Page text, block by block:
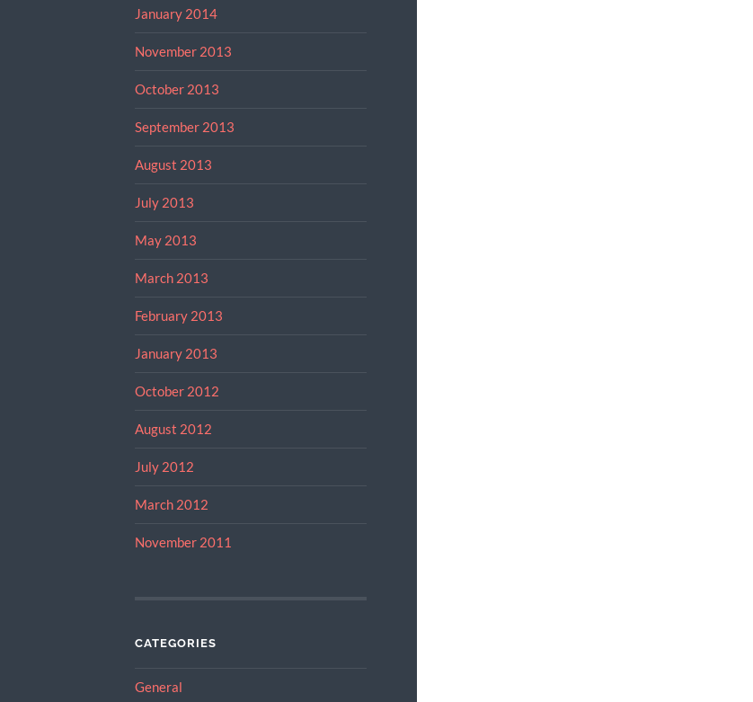
January 2014
November 2013
October 2013
September 2013
August 2013
July 2013
May 2013
March 2013
February 2013
January 2013
October 2012
August 2012
July 2012
March 2012
November 2011
CATEGORIES
General